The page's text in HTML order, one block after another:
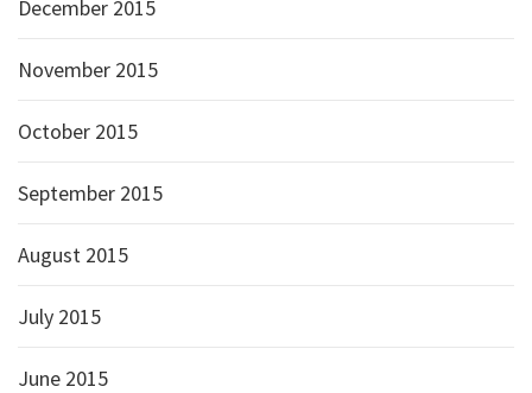
December 2015
November 2015
October 2015
September 2015
August 2015
July 2015
June 2015